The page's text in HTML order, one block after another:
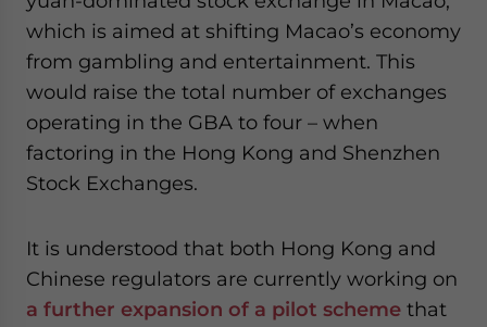
which is aimed at shifting Macao’s economy
from gambling and entertainment. This
would raise the total number of exchanges
operating in the GBA to four – when
factoring in the Hong Kong and Shenzhen
Stock Exchanges.
It is understood that both Hong Kong and
Chinese regulators are currently working on
a further expansion of a pilot scheme that